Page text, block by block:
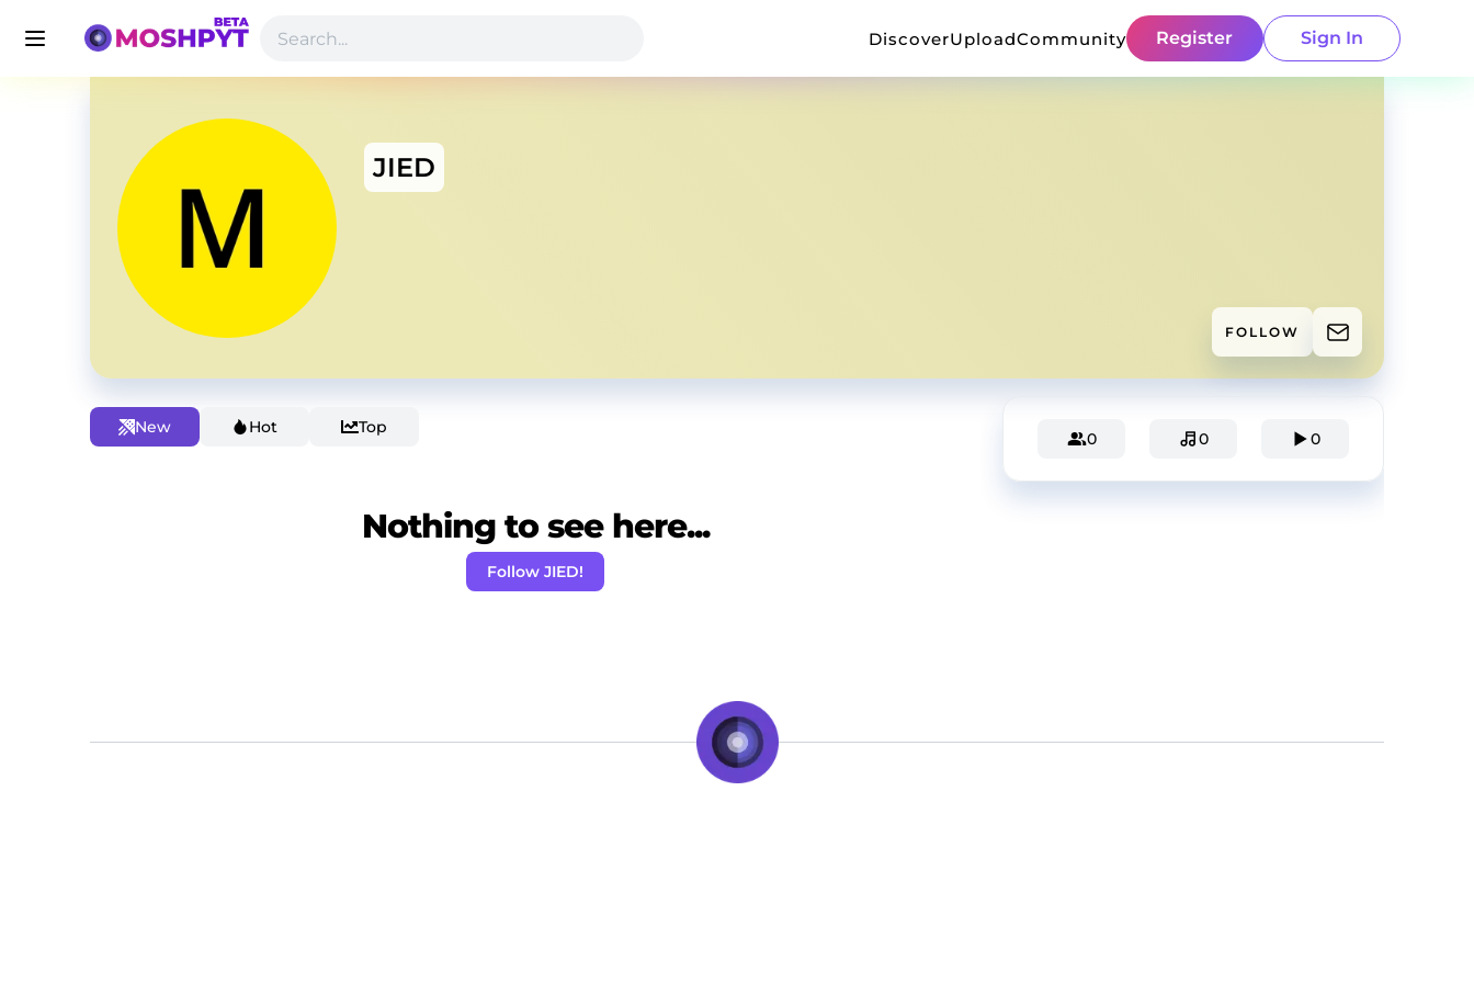
DiscoverUploadCommunity Register Sign In
JIED
FOLLOW
New Hot Top
Nothing to see here...
Follow JIED!
0 0 0